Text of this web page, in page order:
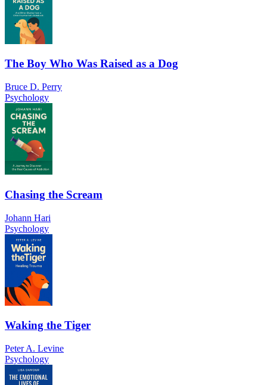
The Boy Who Was Raised as a Dog
Bruce D. Perry
Psychology
Chasing the Scream
Johann Hari
Psychology
Waking the Tiger
Peter A. Levine
Psychology